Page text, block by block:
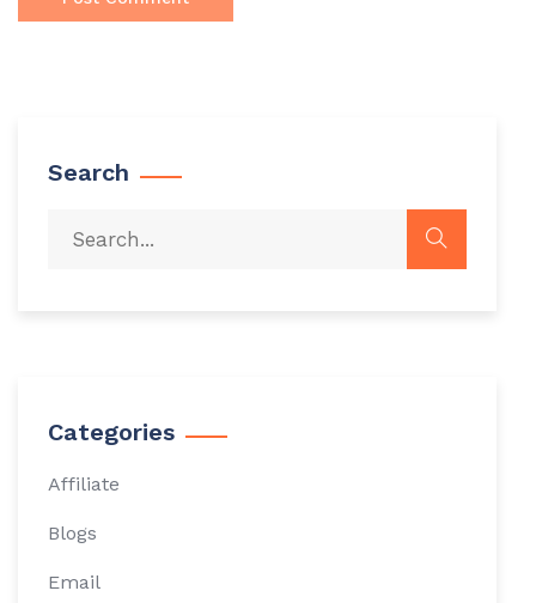
Search
Categories
Affiliate
Blogs
Email